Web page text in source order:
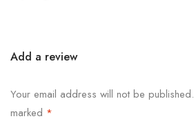
Add a review
Your email address will not be published.
marked *